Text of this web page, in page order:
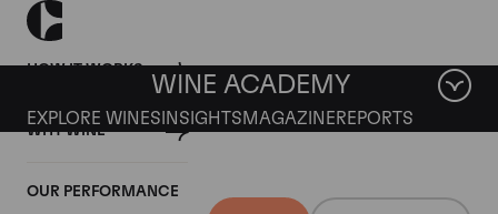
HOW IT WORKS
WHY WINE
OUR PERFORMANCE
WINE ACADEMY
EXPLORE WINES INSIGHTS MAGAZINEREPORTS